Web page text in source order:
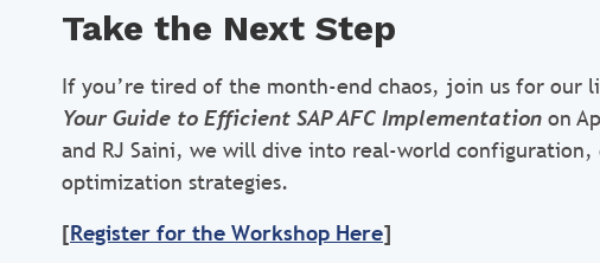
Take the Next Step
If you’re tired of the month-end chaos, join us for our
Your Guide to Efficient SAP AFC Implementation on
and RJ Saini, we will dive into real-world
optimization strategies.
[Register for the Workshop Here]